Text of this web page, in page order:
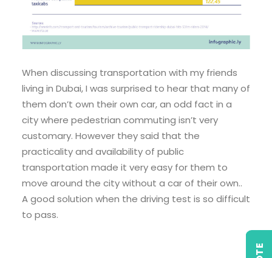
When discussing transportation with my friends
living in Dubai, I was surprised to hear that many of
them don’t own their own car, an odd fact in a
city where pedestrian commuting isn’t very
customary. However they said that the
practicality and availability of public
transportation made it very easy for them to
move around the city without a car of their own..
A good solution when the driving test is so difficult
to pass.